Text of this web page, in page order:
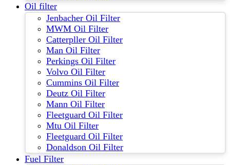
Oil filter
Jenbacher Oil Filter
MWM Oil Filter
Catterpller Oil Filter
Man Oil Filter
Perkings Oil Filter
Volvo Oil Filter
Cummins Oil Filter
Deutz Oil Filter
Mann Oil Filter
Fleetguard Oil Filter
Mtu Oil Filter
Fleetguard Oil Filter
Donaldson Oil Filter
Fuel Filter